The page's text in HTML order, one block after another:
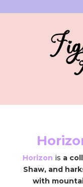
Horizon is a
Shaw, and
with